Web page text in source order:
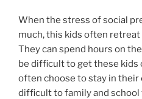
When the stress of social
much, this kids often
They can spend hours on
be difficult to get these kids
often choose to stay in
difficult to family and